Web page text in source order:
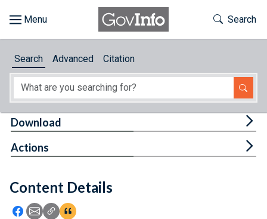
About
Feedback
Toggle
Search
Search Advanced Citation
Content Details
Icon: Share using Facebook
Icon: Share using Email
Icon: Copy Link URL
Icon:View Citations
Download
Actions